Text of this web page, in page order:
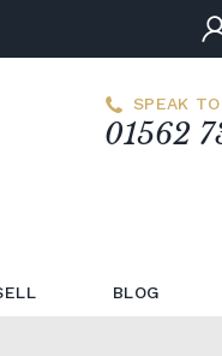
SPEAK
01562
BLOG